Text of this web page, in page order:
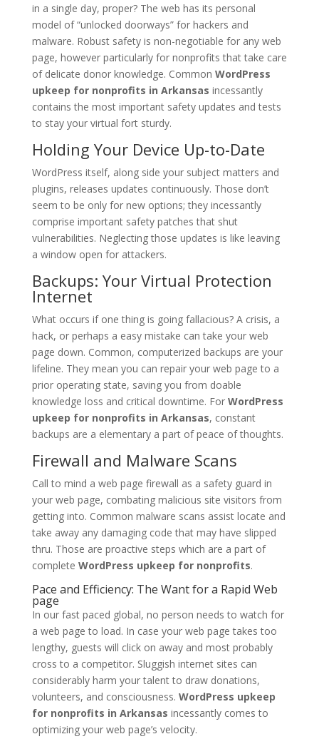
in a single day, proper? The web has its personal
model of “unlocked doorways” for hackers and
malware. Robust safety is non-negotiable for any web
page, however particularly for nonprofits that take care
of delicate donor knowledge. Common WordPress
upkeep for nonprofits in Arkansas incessantly
contains the most important safety updates and tests
to stay your virtual fort sturdy.
Holding Your Device Up-to-Date
WordPress itself, along side your subject matters and
plugins, releases updates continuously. Those don’t
seem to be only for new options; they incessantly
comprise important safety patches that shut
vulnerabilities. Neglecting those updates is like leaving
a window open for attackers.
Backups: Your Virtual Protection
Internet
What occurs if one thing is going fallacious? A crisis, a
hack, or perhaps a easy mistake can take your web
page down. Common, computerized backups are your
lifeline. They mean you can repair your web page to a
prior operating state, saving you from doable
knowledge loss and critical downtime. For WordPress
upkeep for nonprofits in Arkansas, constant
backups are a elementary a part of peace of thoughts.
Firewall and Malware Scans
Call to mind a web page firewall as a safety guard in
your web page, combating malicious site visitors from
getting into. Common malware scans assist locate and
take away any damaging code that may have slipped
thru. Those are proactive steps which are a part of
complete WordPress upkeep for nonprofits.
Pace and Efficiency: The Want for a Rapid Web
page
In our fast paced global, no person needs to watch for
a web page to load. In case your web page takes too
lengthy, guests will click on away and most probably
cross to a competitor. Sluggish internet sites can
considerably harm your talent to draw donations,
volunteers, and consciousness. WordPress upkeep
for nonprofits in Arkansas incessantly comes to
optimizing your web page’s velocity.